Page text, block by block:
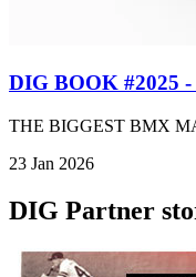
DIG BOOK #2025
THE BIGGEST BMX
23 Jan 2026
DIG Partner